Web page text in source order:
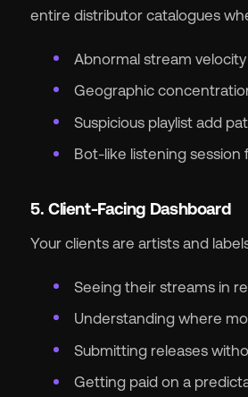
entire distributor catalogues
Abnormal stream
Geographic
Suspicious playlist add
Bot-like listening session
5. Client-Facing Dashboard
Your clients are artists and
Seeing their streams in
Understanding where
Submitting releases
Getting paid on a